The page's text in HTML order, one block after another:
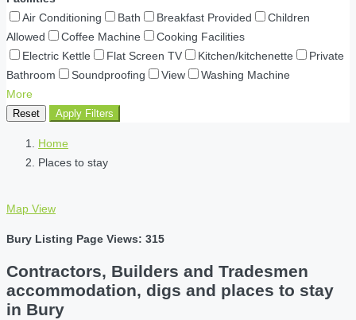
Air Conditioning
Bath Breakfast Provided
Children
Allowed
Coffee Machine
Cooking Facilities
Electric Kettle
Flat Screen TV Kitchen/kitchenette
Private
Bathroom
Soundproofing View
Washing Machine
More
Reset Apply Filters
Home
Places to stay
Map View
Bury Listing Page Views: 315
Contractors, Builders and Tradesmen
accommodation, digs and places to stay
in Bury